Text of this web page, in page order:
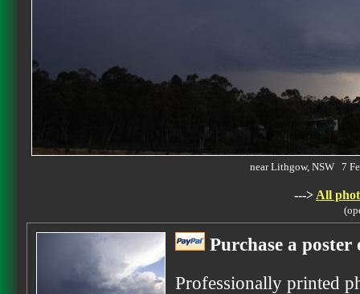
near Lithgow, NSW 7
---> All
Purchase a
Professionally printed